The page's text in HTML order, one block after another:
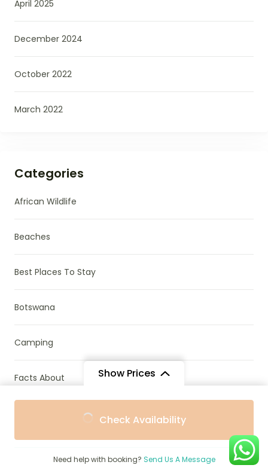
Show Prices
$891/ Child
Check Availability
Need help with booking? Send Us A Message
April 2025
December 2024
October 2022
March 2022
Categories
African Wildlife
Beaches
Best Places To Stay
Botswana
Camping
Facts About
Gorilla, Chimp & Monkey Trekking